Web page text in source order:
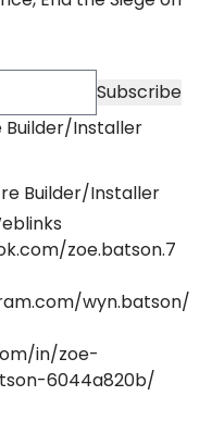
Builder/Installer
zoe.batson.7
wyn.batson/
in/zoe-
6044a820b/